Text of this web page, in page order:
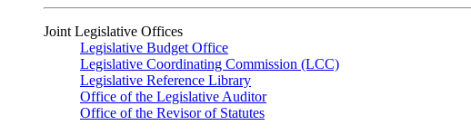
Joint Legislative Offices
Legislative Budget Office
Legislative Coordinating Commission (LCC)
Legislative Reference Library
Office of the Legislative Auditor
Office of the Revisor of Statutes